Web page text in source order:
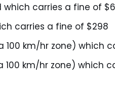
carries a fine of
carries a fine of $298
100 km/hr zone) which
100 km/hr zone) which